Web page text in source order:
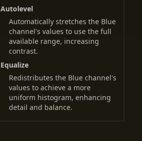
Autolevel
Automatically stretches the Blue
channel's values to use the full
available range, increasing
contrast.
Equalize
Redistributes the Blue channel's
values to achieve a more
uniform histogram, enhancing
detail and balance.